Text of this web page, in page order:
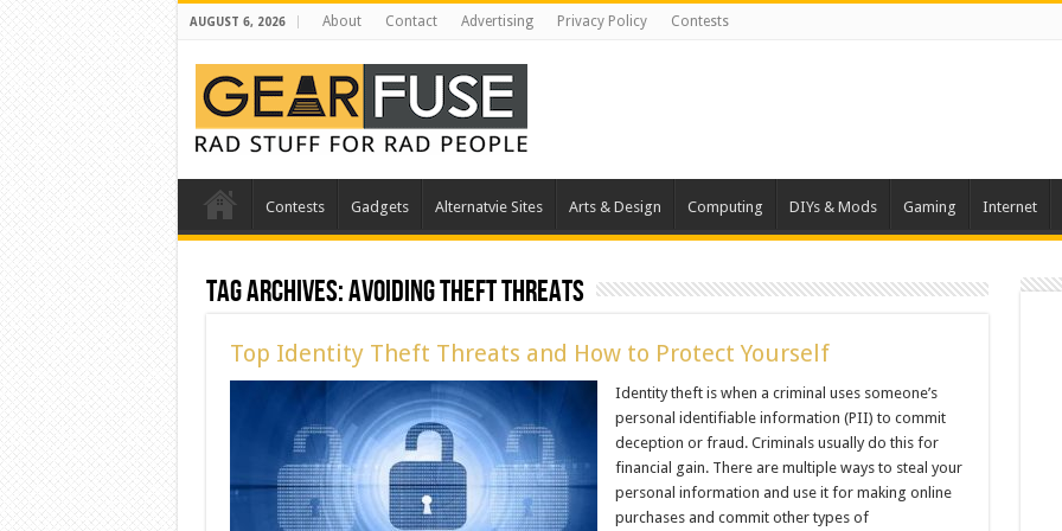
AUGUST 6, 2026 About Contact Advertising Privacy Policy Contests
Contests Gadgets Alternatvie Sites Arts & Design Computing DIYs & Mods Gaming Internet
Tag Archives:Avoiding Theft Threats
Top Identity Theft Threats and How to Protect Yourself
Identity theft is when a criminal uses someone’s
personal identifiable information (PII) to commit
deception or fraud. Criminals usually do this for
financial gain. There are multiple ways to steal your
personal information and use it for making online
purchases and commit other types of